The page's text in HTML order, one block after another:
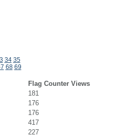
34 35
68 69
Flag Counter Views
181
176
176
417
227